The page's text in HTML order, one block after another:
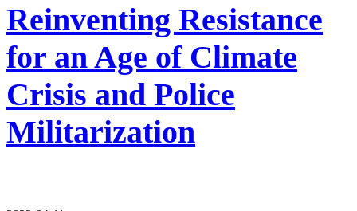
Reinventing Resistance
for an Age of Climate
Crisis and Police
Militarization